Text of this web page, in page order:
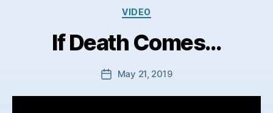
Categories
VIDEO
If Death Comes…
PostMay 21, 2019